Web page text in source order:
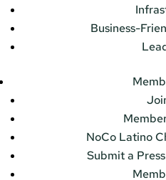
Business-
NoCo Latino
Submit a